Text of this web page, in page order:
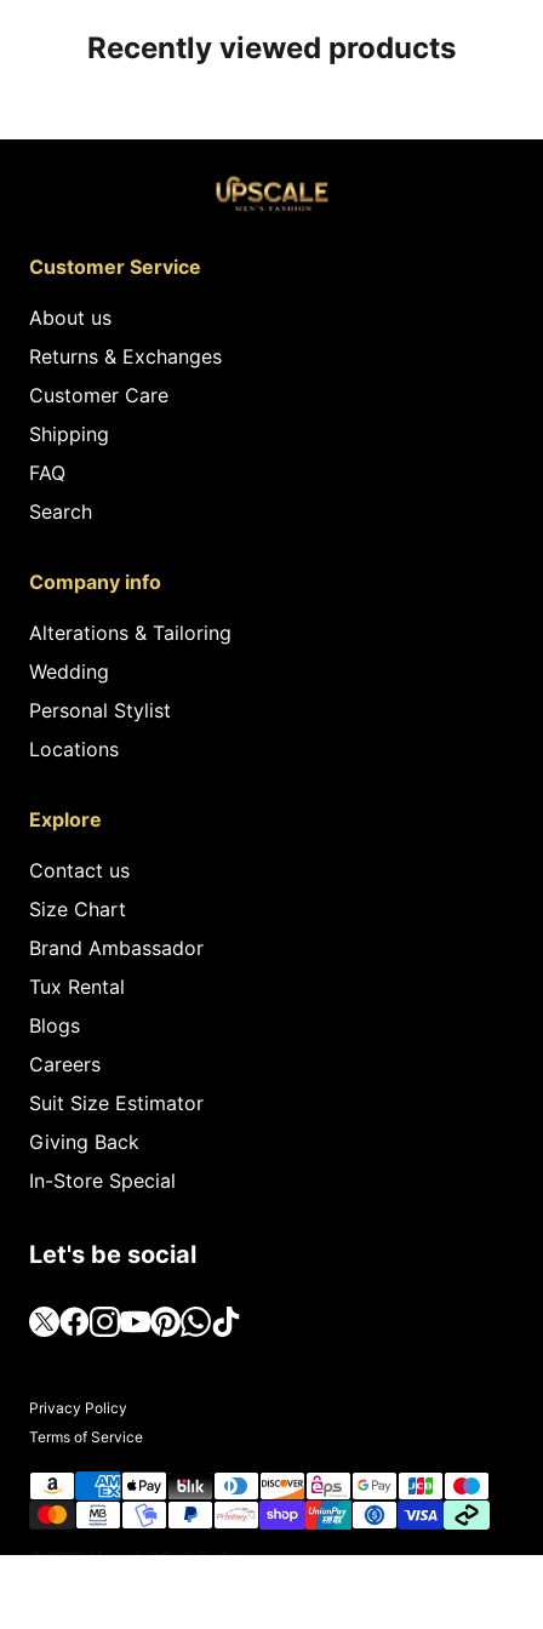
Recently viewed products
Customer Service
About us
Returns & Exchanges
Customer Care
Shipping
FAQ
Search
Company info
Alterations & Tailoring
Wedding
Personal Stylist
Locations
Explore
Contact us
Size Chart
Brand Ambassador
Tux Rental
Blogs
Careers
Suit Size Estimator
Giving Back
In-Store Special
Let's be social
Privacy Policy
Terms of Service
© 2025, Upscale Men's Fashion